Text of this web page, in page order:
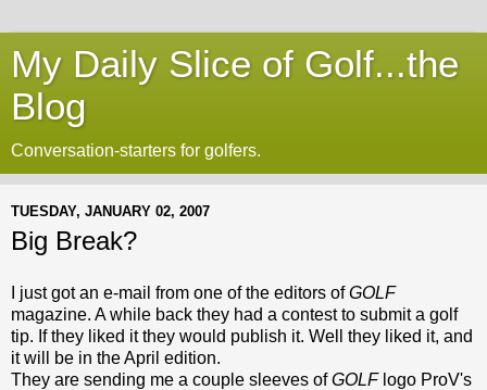
My Daily Slice of Golf...the
Blog
Conversation-starters for golfers.
TUESDAY, JANUARY 02, 2007
Big Break?
I just got an e-mail from one of the editors ofGOLF
magazine. A while back they had a contest to submit a golf
tip. If they liked it they would publish it. Well they liked it, and
it will be in the April edition.
They are sending me a couple sleeves ofGOLFlogo ProV's